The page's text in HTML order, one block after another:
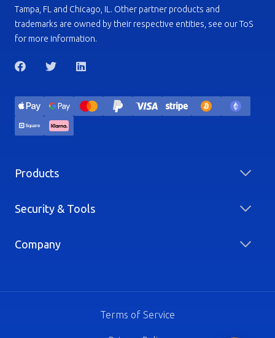
Tampa, FL and Chicago, IL. Other partner products and
trademarks are owned by their respective entities, see our ToS
for more information.
Products
Security & Tools
Company
Terms of Service